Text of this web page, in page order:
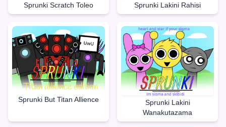
Sprunki Scratch Toleo Sprunki Lakini Rahisi
Sprunki But Titan Allience
Sprunki Lakini
Wanakutazama